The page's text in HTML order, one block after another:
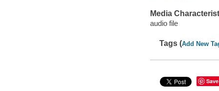
Media
audio file
Tags (Add New
Save